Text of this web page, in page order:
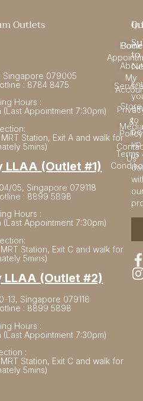
Outlets
Singapore 079005
: 8784 8475
Hours :
Appointment 7:30pm)
Station, Exit A and walk for
5mins)
LLAA (Outlet #1)
05, Singapore 079118
: 8899 5898
Hours :
Appointment 7:30pm)
Station, Exit C and walk for
5mins)
LLAA (Outlet #2)
13, Singapore 079118
: 8899 5898
Hours :
Appointment 7:30pm)
:
Station, Exit C and walk for
5mins)
Home
About
Store
Media
Us
Book
My
&
Policy
Terms
to
to
be
up
to